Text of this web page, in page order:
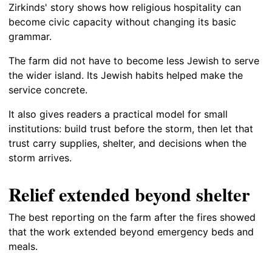
Zirkinds' story shows how religious hospitality can
become civic capacity without changing its basic
grammar.
The farm did not have to become less Jewish to serve
the wider island. Its Jewish habits helped make the
service concrete.
It also gives readers a practical model for small
institutions: build trust before the storm, then let that
trust carry supplies, shelter, and decisions when the
storm arrives.
Relief extended beyond shelter
The best reporting on the farm after the fires showed
that the work extended beyond emergency beds and
meals.